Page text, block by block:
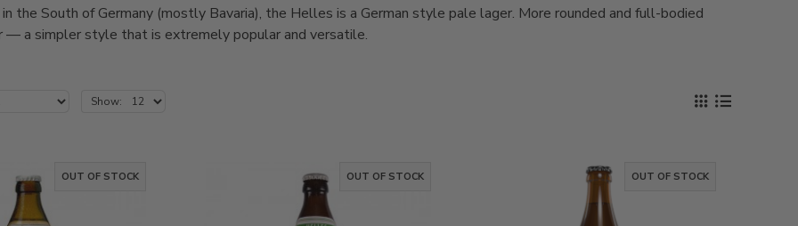
the South of Germany (mostly Bavaria), the Helles is a German style pale lager. More rounded and full-bodied
— a simpler style that is extremely popular and versatile.
Show:
OUT OF STOCK OUT OF STOCK OUT OF STOCK